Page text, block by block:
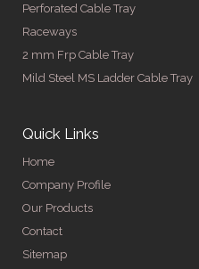
Perforated Cable Tray
Raceways
2 mm Frp Cable Tray
Mild Steel MS Ladder Cable Tray
Quick Links
Home
Company Profile
Our Products
Contact
Sitemap